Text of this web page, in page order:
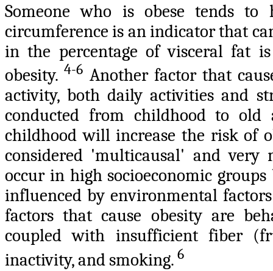
Someone who is obese tends to
circumference is an indicator that
in the percentage of visceral fat
obesity.4-6 Another factor that
activity, both daily activities and
conducted from childhood to
childhood will increase the risk of
considered 'multicausal' and very
occur in high socioeconomic
influenced by environmental
factors that cause obesity are
coupled with insufficient fiber
inactivity, and smoking. 6